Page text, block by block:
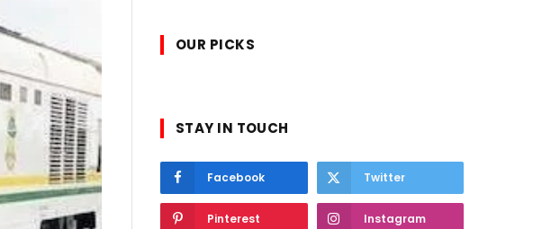
OUR PICKS
STAY IN TOUCH
Facebook Twitter
Pinterest Instagram